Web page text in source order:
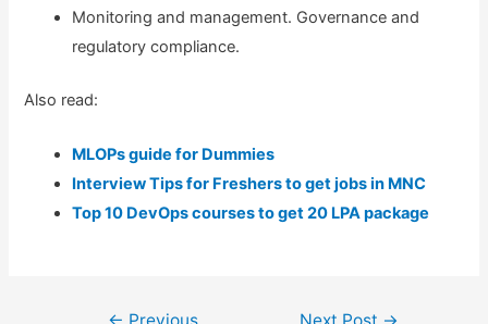
Monitoring and management. Governance and
regulatory compliance.
Also read:
MLOPs guide for Dummies
Interview Tips for Freshers to get jobs in MNC
Top 10 DevOps courses to get 20 LPA package